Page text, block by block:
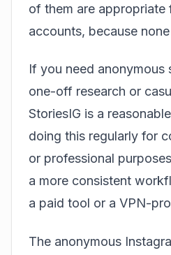
of them are
accounts, because
If you need
one-off research or
StoriesIG is a
doing this regularly for
or professional
a more consistent
a paid tool or a VPN-
The anonymous